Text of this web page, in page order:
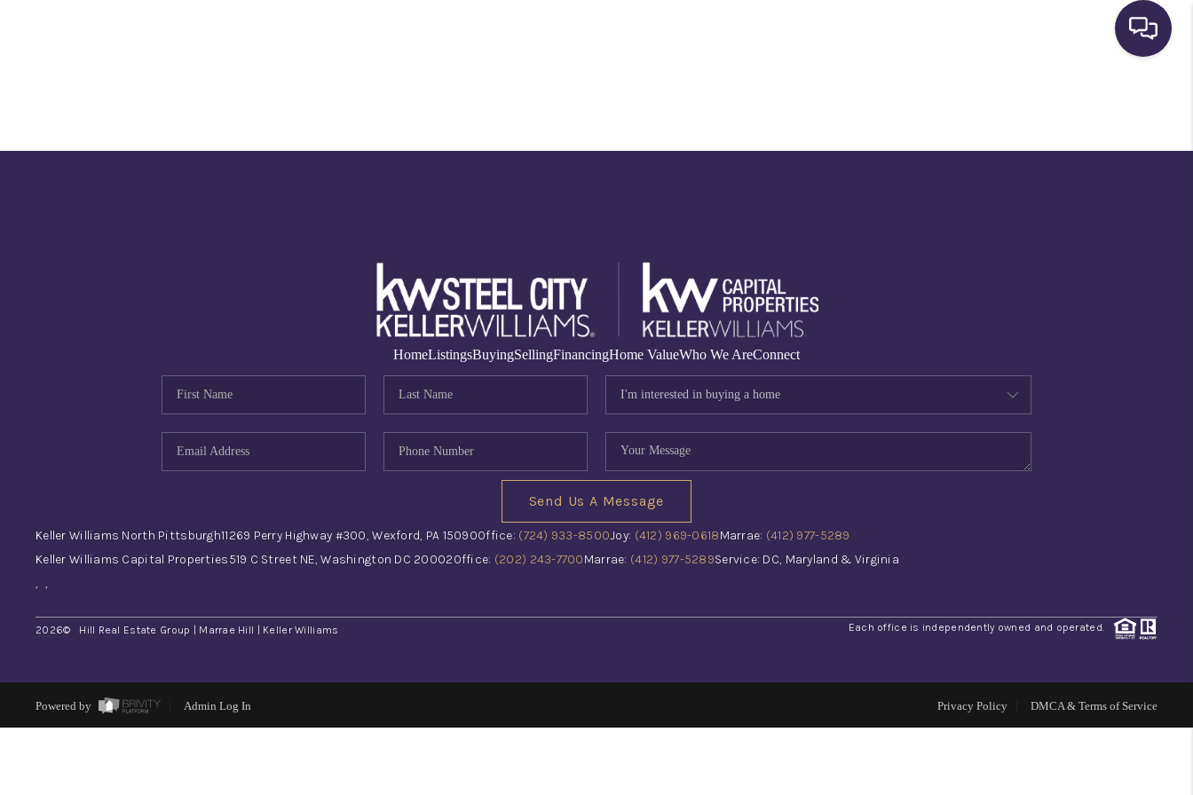
HOME VALUE
TOP AREAS
HomeListingsBuyingSellingFinancingHome ValueWho We AreConnect
Send Us A Message
Keller Williams North Pittsburgh11269 Perry Highway #300, Wexford, PA 15090Office: (724) 933-8500Joy: (412) 969-0618Marrae: (412) 977-5289
Keller Williams Capital Properties519 C Street NE, Washington DC 20002Office: (202) 243-7700Marrae: (412) 977-5289Service: DC, Maryland & Virginia
, ,
2026© Hill Real Estate Group | Marrae Hill | Keller Williams Each office is independently owned and operated.
Powered by Admin Log In Privacy Policy DMCA & Terms of Service